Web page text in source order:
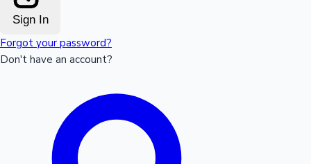
Sign In
Forgot your password?
Don't have an account?